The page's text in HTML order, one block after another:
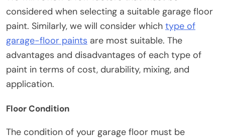
considered when selecting a suitable garage floor
paint. Similarly, we will consider which type of
garage-floor paints are most suitable. The
advantages and disadvantages of each type of
paint in terms of cost, durability, mixing, and
application.
Floor Condition
The condition of your garage floor must be